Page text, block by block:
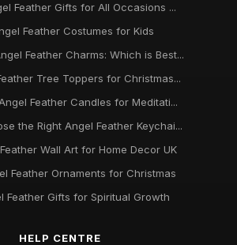
Feather Gifts for All Occasions ...
Feather Costumes for Kids
Feather Charms: Which is Best...
Tree Toppers for Christmas...
Feather Candles for Meditati...
the Right Angel Feather Keychai...
Wall Art for Home Decor UK
Feather Ornaments for Christmas
Feather Gifts for Spiritual Growth
HELP CENTRE